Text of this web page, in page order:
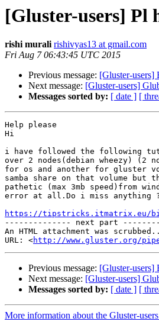
[Gluster-users] Pl
rishi murali rishivyas13 at gmail.com
Fri Aug 7 06:43:45 UTC 2015
Previous message: [Gluster-users]
Next message: [Gluster-users]
Messages sorted by: [ date ] [
Help please
Hi
i have followed the following
over 2 nodes(debian wheezy) (2
for os and another for gluster
samba share on that volume
pathetic (max 3mb speed)from
error at all.Do i miss anything
https://tipstricks.itmatrix.eu/
-------------- next part
An HTML attachment was
URL: <http://www.gluster.org/
Previous message: [Gluster-users]
Next message: [Gluster-users]
Messages sorted by: [ date ] [
More information about the Gluster-